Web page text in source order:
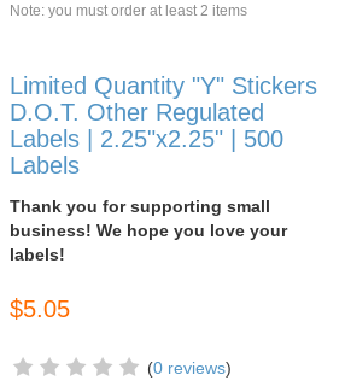
Note: you must order at least 2 items
Limited Quantity "Y" Stickers
D.O.T. Other Regulated
Labels | 2.25"x2.25" | 500
Labels
Thank you for supporting small
business! We hope you love your
labels!
$5.05
(0 reviews)